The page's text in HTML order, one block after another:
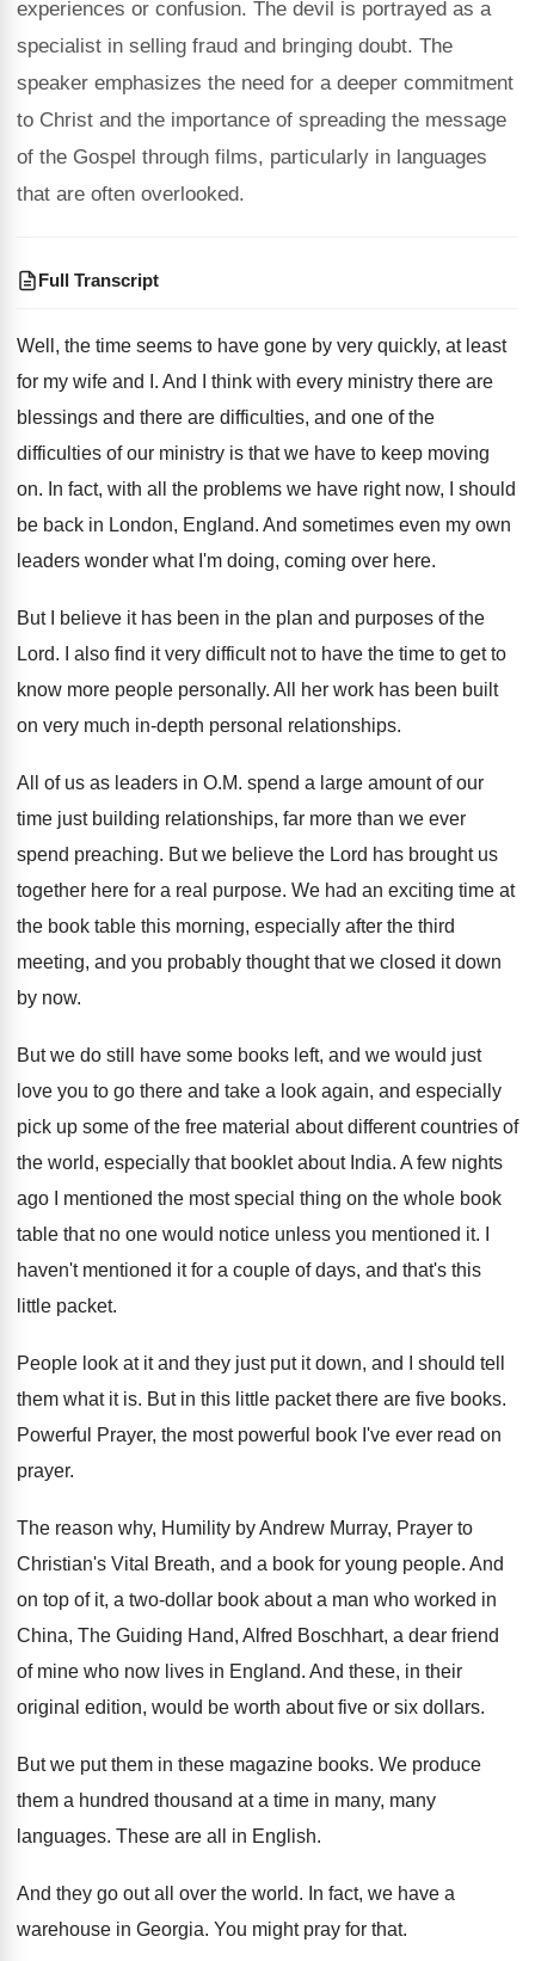
experiences or confusion. The devil is portrayed as a
specialist in selling fraud and bringing doubt. The
speaker emphasizes the need for a deeper commitment
to Christ and the importance of spreading the message
of the Gospel through films, particularly in languages
that are often overlooked.
Full Transcript
Well, the time seems to have gone by very quickly, at least
for my wife and
I. And I think with every ministry there are
blessings and there are difficulties, and one of the
difficulties of our ministry is that we have to keep moving
on. In fact, with all the problems we have right now, I should
be back in London, England. And sometimes even my own
leaders wonder what I'm doing, coming over here.
But I believe it has been in the plan and purposes of the
Lord. I also find it very difficult not to have the time to get to
know more people personally. All her work has been built
on very much in-depth personal relationships.
All of us as leaders in O.M. spend a large amount of our
time just building relationships, far more than we ever
spend preaching. But we believe the Lord has brought us
together here for a real purpose. We had an exciting time at
the book table this morning, especially after the third
meeting, and you probably thought that we closed it down
by now.
But we do still have some books left, and we would just
love you to go there and take a look again, and especially
pick up some of the free material about different countries of
the world, especially that booklet about India. A few nights
ago I mentioned the most special thing on the whole book
table that no one would notice unless you mentioned it.
haven't mentioned it for a couple of days, and that's this
little packet.
People look at it and they just put it down, and I should tell
them what it is. But in this little packet there are five books.
Powerful Prayer, the most powerful book I've ever read on
prayer.
The reason why, Humility by Andrew Murray, Prayer to
Christian's Vital Breath, and a book for young people. And
on top of it, a two-dollar book about a man who worked in
China, The Guiding Hand, Alfred Boschhart, a dear friend
of mine who now lives in England. And these, in their
original edition, would be worth about five or six dollars.
But we put them in these magazine books. We produce
them a hundred thousand at a time in many, many
languages. These are all in English.
And they go out all over the world. In fact, we have a
warehouse in Georgia. You might pray for that.